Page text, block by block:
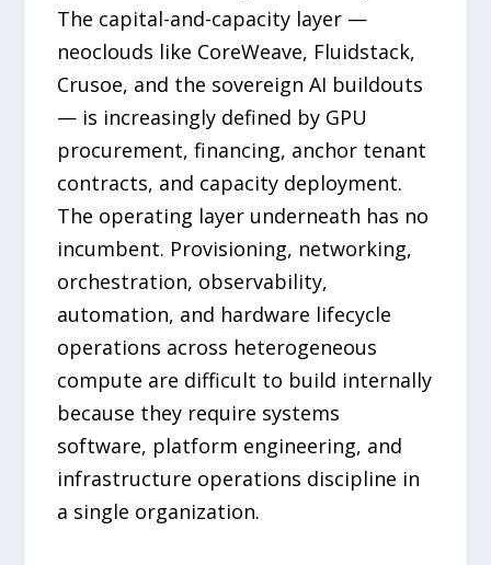
The capital-and-capacity layer —
neoclouds like CoreWeave, Fluidstack,
Crusoe, and the sovereign AI buildouts
— is increasingly defined by GPU
procurement, financing, anchor tenant
contracts, and capacity deployment.
The operating layer underneath has no
incumbent. Provisioning, networking,
orchestration, observability,
automation, and hardware lifecycle
operations across heterogeneous
compute are difficult to build internally
because they require systems
software, platform engineering, and
infrastructure operations discipline in
a single organization.